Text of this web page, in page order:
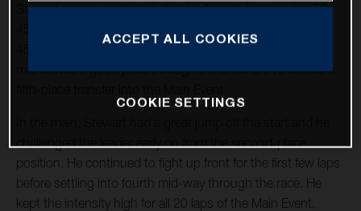
Stewart was smooth and steady all night, keeping his FC
maintained a good pace through the checkers to secure a
challenged the leader early on from the second-place
position. He continued to fight up front for the first few laps
before settling into fourth mid-way through the race. He
kept the intensity high for all 20 laps of the Main Event,
ACCEPT ALL COOKIES
COOKIE SETTINGS